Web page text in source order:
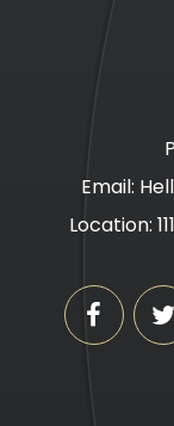
Email:
Location: